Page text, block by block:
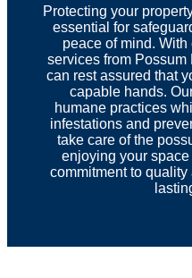
Protecting your
essential for
peace of mind. With
services from
can rest assured that
capable hands.
humane practices
infestations and
take care of the
enjoying your
commitment to